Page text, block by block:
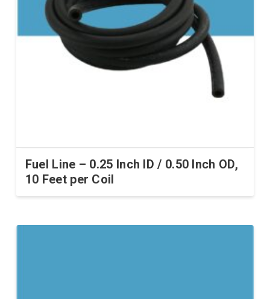
Fuel Line – 0.25 Inch ID / 0.50 Inch OD,
10 Feet per Coil